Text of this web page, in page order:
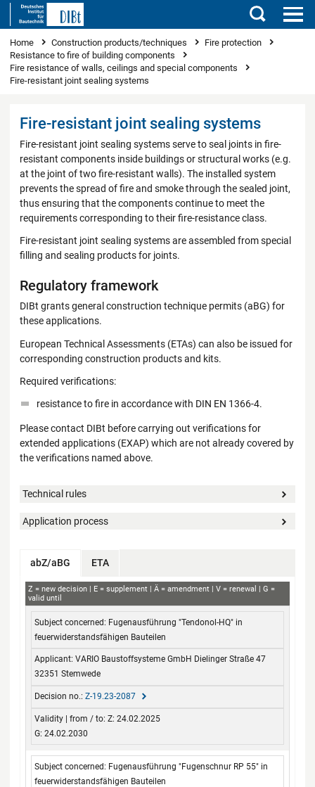
Search
You are here
Home Construction products/techniques
Fire protection
Resistance to fire of building components
Fire resistance of walls, ceilings and special components
Fire-resistant joint sealing systems
Fire-resistant joint sealing systems
Fire-resistant joint sealing systems serve to seal joints in fire-
resistant components inside buildings or structural works (e.g.
at the joint of two fire-resistant walls). The installed system
prevents the spread of fire and smoke through the sealed joint,
thus ensuring that the components continue to meet the
requirements corresponding to their fire-resistance class.
Fire-resistant joint sealing systems are assembled from special
filling and sealing products for joints.
Regulatory framework
DIBt grants general construction technique permits (aBG) for
these applications.
European Technical Assessments (ETAs) can also be issued for
corresponding construction products and kits.
Required verifications:
resistance to fire in accordance with DIN EN 1366-4.
Please contact DIBt before carrying out verifications for
extended applications (EXAP) which are not already covered by
the verifications named above.
Technical rules
Application process
abZ/aBG ETA
aBG
Z new decision E supplement Ä amendment V renewal
G
valid until
from / to
Fugenausführung "Tendonol-HQ" in
feuerwiderstandsfähigen Bauteilen
VARIO Baustoffsysteme GmbH Dielinger Straße 47
32351 Stemwede
Z-19.23-2087
Z: 24.02.2025
G: 24.02.2030
Fugenausführung "Fugenschnur RP 55" in
feuerwiderstandsfähigen Bauteilen